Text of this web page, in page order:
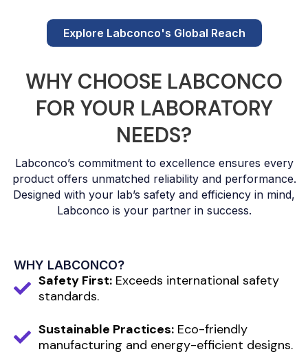
Explore Labconco's Global Reach
WHY CHOOSE LABCONCO
FOR YOUR LABORATORY
NEEDS?
Labconco’s commitment to excellence ensures every
product offers unmatched reliability and performance.
Designed with your lab’s safety and efficiency in mind,
Labconco is your partner in success.
WHY LABCONCO?
Safety First: Exceeds international safety
standards.
Sustainable Practices: Eco-friendly
manufacturing and energy-efficient designs.